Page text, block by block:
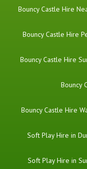
Bouncy Castle Hire
Bouncy Castle Hire
Bouncy Castle Hire
Bouncy
Bouncy Castle Hire
Soft Play Hire in
Soft Play Hire in